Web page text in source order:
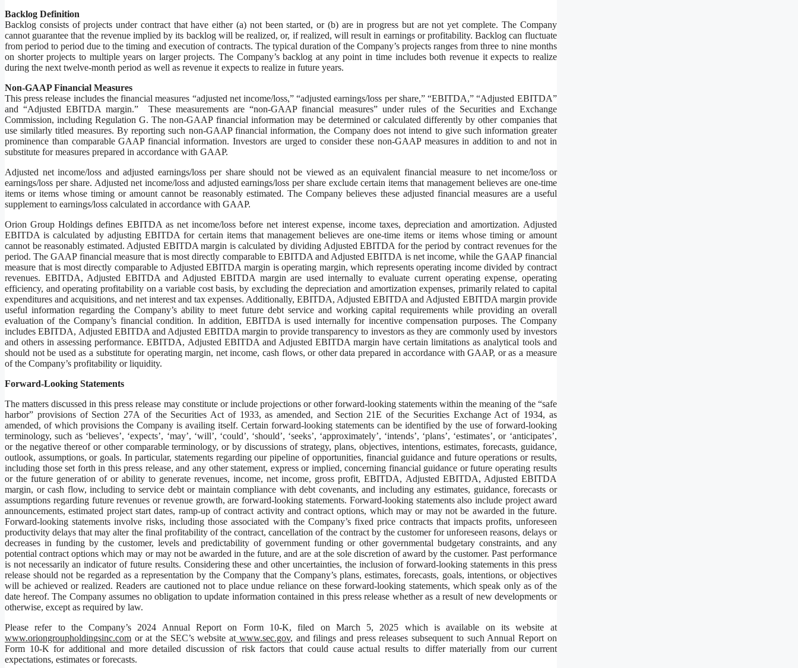
Backlog Definition
Backlog consists of projects under contract that have either (a) not been started, or (b) are in progress but are not yet complete. The Company
cannot guarantee that the revenue implied by its backlog will be realized, or, if realized, will result in earnings or profitability. Backlog can fluctuate
from period to period due to the timing and execution of contracts. The typical duration of the Company’s projects ranges from three to nine months
on shorter projects to multiple years on larger projects. The Company’s backlog at any point in time includes both revenue it expects to realize
during the next twelve-month period as well as revenue it expects to realize in future years.
Non-GAAP Financial Measures
This press release includes the financial measures “adjusted net income/loss,” “adjusted earnings/loss per share,” “EBITDA,” “Adjusted EBITDA”
and “Adjusted EBITDA margin.” These measurements are “non-GAAP financial measures” under rules of the Securities and Exchange
Commission, including Regulation G. The non-GAAP financial information may be determined or calculated differently by other companies that
use similarly titled measures. By reporting such non-GAAP financial information, the Company does not intend to give such information greater
prominence than comparable GAAP financial information. Investors are urged to consider these non-GAAP measures in addition to and not in
substitute for measures prepared in accordance with GAAP.
Adjusted net income/loss and adjusted earnings/loss per share should not be viewed as an equivalent financial measure to net income/loss or
earnings/loss per share. Adjusted net income/loss and adjusted earnings/loss per share exclude certain items that management believes are one-time
items or items whose timing or amount cannot be reasonably estimated. The Company believes these adjusted financial measures are a useful
supplement to earnings/loss calculated in accordance with GAAP.
Orion Group Holdings defines EBITDA as net income/loss before net interest expense, income taxes, depreciation and amortization. Adjusted
EBITDA is calculated by adjusting EBITDA for certain items that management believes are one-time items or items whose timing or amount
cannot be reasonably estimated. Adjusted EBITDA margin is calculated by dividing Adjusted EBITDA for the period by contract revenues for the
period. The GAAP financial measure that is most directly comparable to EBITDA and Adjusted EBITDA is net income, while the GAAP financial
measure that is most directly comparable to Adjusted EBITDA margin is operating margin, which represents operating income divided by contract
revenues. EBITDA, Adjusted EBITDA and Adjusted EBITDA margin are used internally to evaluate current operating expense, operating
efficiency, and operating profitability on a variable cost basis, by excluding the depreciation and amortization expenses, primarily related to capital
expenditures and acquisitions, and net interest and tax expenses. Additionally, EBITDA, Adjusted EBITDA and Adjusted EBITDA margin provide
useful information regarding the Company’s ability to meet future debt service and working capital requirements while providing an overall
evaluation of the Company’s financial condition. In addition, EBITDA is used internally for incentive compensation purposes. The Company
includes EBITDA, Adjusted EBITDA and Adjusted EBITDA margin to provide transparency to investors as they are commonly used by investors
and others in assessing performance. EBITDA, Adjusted EBITDA and Adjusted EBITDA margin have certain limitations as analytical tools and
should not be used as a substitute for operating margin, net income, cash flows, or other data prepared in accordance with GAAP, or as a measure
of the Company’s profitability or liquidity.
Forward-Looking Statements
The matters discussed in this press release may constitute or include projections or other forward-looking statements within the meaning of the “safe
harbor” provisions of Section 27A of the Securities Act of 1933, as amended, and Section 21E of the Securities Exchange Act of 1934, as
amended, of which provisions the Company is availing itself. Certain forward-looking statements can be identified by the use of forward-looking
terminology, such as ‘believes’, ‘expects’, ‘may’, ‘will’, ‘could’, ‘should’, ‘seeks’, ‘approximately’, ‘intends’, ‘plans’, ‘estimates’, or ‘anticipates’,
or the negative thereof or other comparable terminology, or by discussions of strategy, plans, objectives, intentions, estimates, forecasts, guidance,
outlook, assumptions, or goals. In particular, statements regarding our pipeline of opportunities, financial guidance and future operations or results,
including those set forth in this press release, and any other statement, express or implied, concerning financial guidance or future operating results
or the future generation of or ability to generate revenues, income, net income, gross profit, EBITDA, Adjusted EBITDA, Adjusted EBITDA
margin, or cash flow, including to service debt or maintain compliance with debt covenants, and including any estimates, guidance, forecasts or
assumptions regarding future revenues or revenue growth, are forward-looking statements. Forward-looking statements also include project award
announcements, estimated project start dates, ramp-up of contract activity and contract options, which may or may not be awarded in the future.
Forward-looking statements involve risks, including those associated with the Company’s fixed price contracts that impacts profits, unforeseen
productivity delays that may alter the final profitability of the contract, cancellation of the contract by the customer for unforeseen reasons, delays or
decreases in funding by the customer, levels and predictability of government funding or other governmental budgetary constraints, and any
potential contract options which may or may not be awarded in the future, and are at the sole discretion of award by the customer. Past performance
is not necessarily an indicator of future results. Considering these and other uncertainties, the inclusion of forward-looking statements in this press
release should not be regarded as a representation by the Company that the Company’s plans, estimates, forecasts, goals, intentions, or objectives
will be achieved or realized. Readers are cautioned not to place undue reliance on these forward-looking statements, which speak only as of the
date hereof. The Company assumes no obligation to update information contained in this press release whether as a result of new developments or
otherwise, except as required by law.
Please refer to the Company’s 2024 Annual Report on Form 10-K, filed on March 5, 2025 which is available on its website at
www.oriongroupholdingsinc.com or at the SEC’s website atwww.sec.gov, and filings and press releases subsequent to such Annual Report on
Form 10-K for additional and more detailed discussion of risk factors that could cause actual results to differ materially from our current
expectations, estimates or forecasts.